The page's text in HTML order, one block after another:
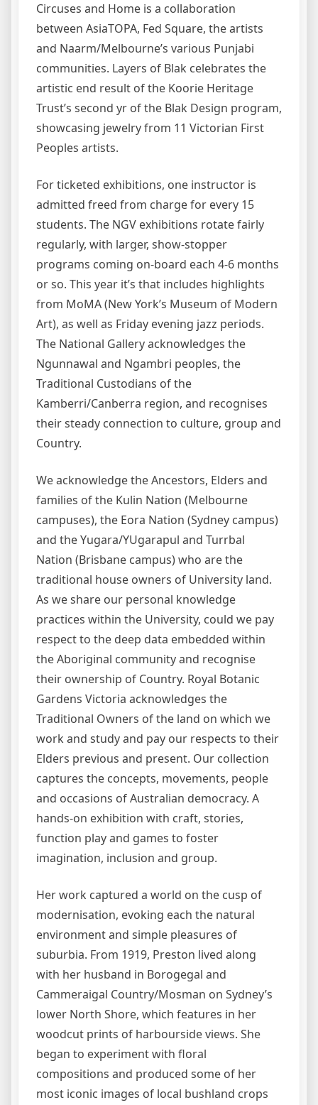
Circuses and Home is a collaboration
between AsiaTOPA, Fed Square, the artists
and Naarm/Melbourne’s various Punjabi
communities. Layers of Blak celebrates the
artistic end result of the Koorie Heritage
Trust’s second yr of the Blak Design program,
showcasing jewelry from 11 Victorian First
Peoples artists.
For ticketed exhibitions, one instructor is
admitted freed from charge for every 15
students. The NGV exhibitions rotate fairly
regularly, with larger, show-stopper
programs coming on-board each 4-6 months
or so. This year it’s that includes highlights
from MoMA (New York’s Museum of Modern
Art), as well as Friday evening jazz periods.
The National Gallery acknowledges the
Ngunnawal and Ngambri peoples, the
Traditional Custodians of the
Kamberri/Canberra region, and recognises
their steady connection to culture, group and
Country.
We acknowledge the Ancestors, Elders and
families of the Kulin Nation (Melbourne
campuses), the Eora Nation (Sydney campus)
and the Yugara/YUgarapul and Turrbal
Nation (Brisbane campus) who are the
traditional house owners of University land.
As we share our personal knowledge
practices within the University, could we pay
respect to the deep data embedded within
the Aboriginal community and recognise
their ownership of Country. Royal Botanic
Gardens Victoria acknowledges the
Traditional Owners of the land on which we
work and study and pay our respects to their
Elders previous and present. Our collection
captures the concepts, movements, people
and occasions of Australian democracy. A
hands-on exhibition with craft, stories,
function play and games to foster
imagination, inclusion and group.
Her work captured a world on the cusp of
modernisation, evoking each the natural
environment and simple pleasures of
suburbia. From 1919, Preston lived along
with her husband in Borogegal and
Cammeraigal Country/Mosman on Sydney’s
lower North Shore, which features in her
woodcut prints of harbourside views. She
began to experiment with floral
compositions and produced some of her
most iconic images of local bushland crops